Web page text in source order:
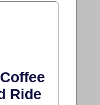
Ride